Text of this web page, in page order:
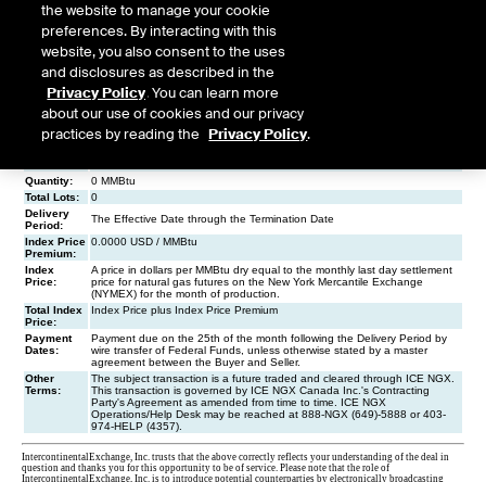
the website to manage your cookie
preferences. By interacting with this
website, you also consent to the uses
and disclosures as described in the
Privacy Policy. You can learn more
about our use of cookies and our privacy
practices by reading the Privacy Policy.